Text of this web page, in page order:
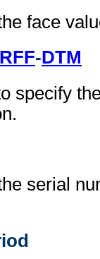
face
RFF-DTM
specify
serial